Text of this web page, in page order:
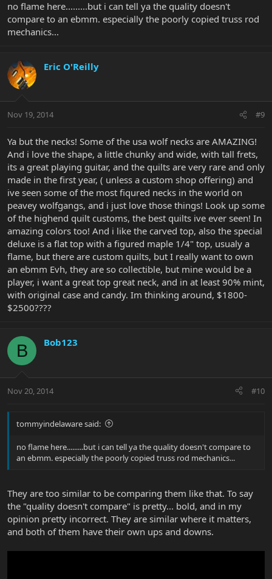
no flame here.........but i can tell ya the quality doesn't
compare to an ebmm. especially the poorly copied truss rod
mechanics...
Eric O'Reilly
Nov 19, 2014 #9
Ya but the necks! Some of the usa wolf necks are AMAZING!
And i love the shape, a little chunky and wide, with tall frets,
its a great playing guitar, and the quilts are very rare and only
made in the first year, ( unless a custom shop offering) and
ive seen some of the most fiqured necks in the world on
peavey wolfgangs, and i just love those things! Look up some
of the highend quilt customs, the best quilts ive ever seen! In
amazing colors too! And i like the carved top, also the special
deluxe is a flat top with a figured maple 1/4" top, usualy a
flame, but there are custom quilts, but I really want to own
an ebmm Evh, they are so collectible, but mine would be a
player, i want a great top great neck, and in at least 90% mint,
with original case and candy. Im thinking around, $1800-
$2500????
B Bob123
Nov 20, 2014 #10
tommyindelaware said:
no flame here.........but i can tell ya the quality doesn't compare to
an ebmm. especially the poorly copied truss rod mechanics...
They are too similar to be comparing them like that. To say
the "quality doesn't compare" is pretty... bold, and in my
opinion pretty incorrect. They are similar where it matters,
and both of them have their own ups and downs.